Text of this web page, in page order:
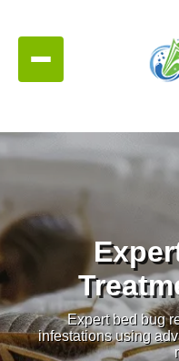
Expert bed bug
infestations using